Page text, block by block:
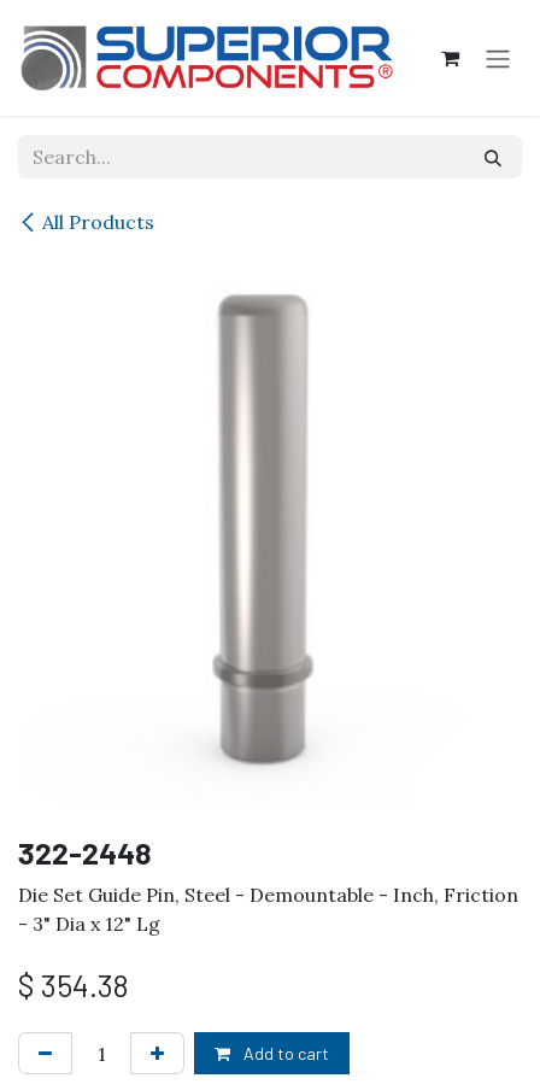
All Products
322-2448
Die Set Guide Pin, Steel - Demountable - Inch, Friction
- 3" Dia x 12" Lg
$ 354.38
Add to cart